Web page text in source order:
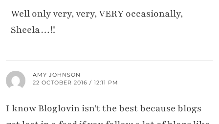
Well only very, very, VERY occasionally,
Sheela…!!
AMY JOHNSON
22 OCTOBER 2016 / 12:11 PM
I know Bloglovin isn't the best because blogs